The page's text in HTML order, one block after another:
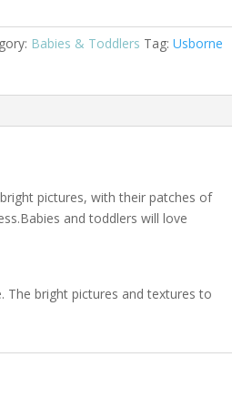
Babies & Toddlers Tag:Usborne
pictures, with their patches of
and toddlers will love
The bright pictures and textures to